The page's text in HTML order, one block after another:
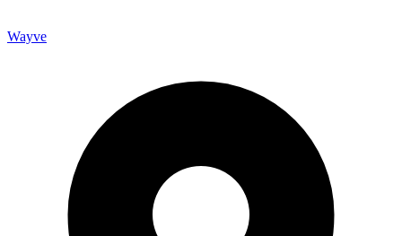
Wayve